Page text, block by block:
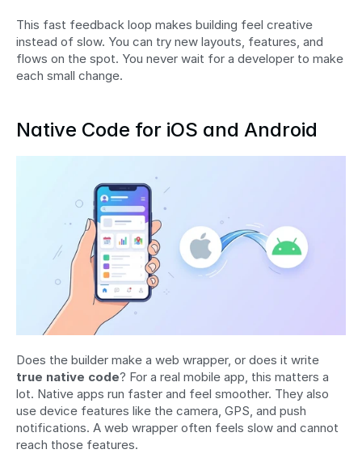
This fast feedback loop makes building feel creative
instead of slow. You can try new layouts, features, and
flows on the spot. You never wait for a developer to make
each small change.
Native Code for iOS and Android
true native code? For a real mobile app, this matters a
lot. Native apps run faster and feel smoother. They also
use device features like the camera, GPS, and push
notifications. A web wrapper often feels slow and cannot
reach those features.